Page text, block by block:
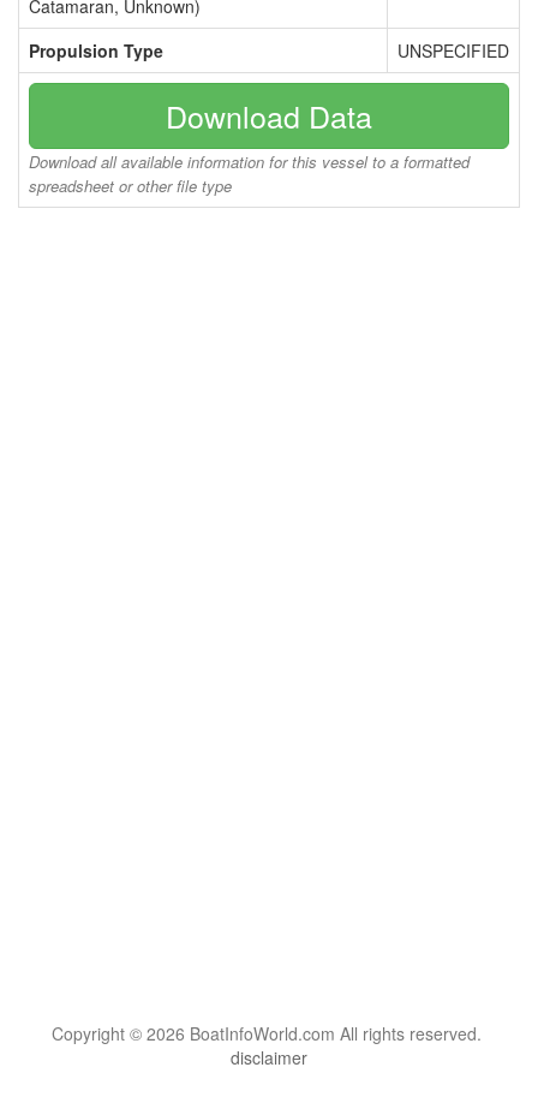
Catamaran, Unknown)
Propulsion Type UNSPECIFIED
Download Data
Download all available information for this vessel to a formatted
spreadsheet or other file type
Copyright © 2026 BoatInfoWorld.com All rights reserved.
disclaimer